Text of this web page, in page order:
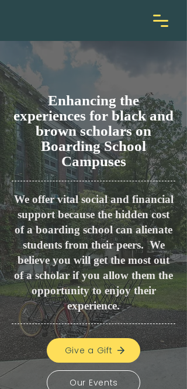
Enhancing the
experiences for black and
brown scholarson
Boarding School
Campuses
We offer vital social and financial
support because the hidden cost
of a boarding school can alienate
students from their peers.We
believe you will get the most out
of a scholar if you allow them the
opportunity to enjoy their
experience.
Give a Gift
Our Events